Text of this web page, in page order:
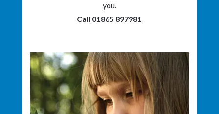
you.
Call 01865 897981